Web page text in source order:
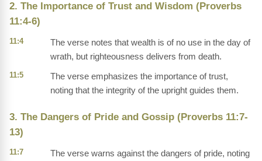
2. The Importance of Trust and Wisdom (Proverbs
11:4-6)
11:4
The verse notes that wealth is of no use in the day of
wrath, but righteousness delivers from death.
11:5
The verse emphasizes the importance of trust,
noting that the integrity of the upright guides them.
3. The Dangers of Pride and Gossip (Proverbs 11:7-
13)
11:7
The verse warns against the dangers of pride, noting